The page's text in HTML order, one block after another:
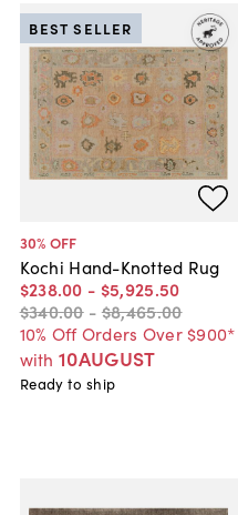
30% OFF
Kochi Hand-Knotted Rug
$238.00 - $5,925.50
$340.00 - $8,465.00
10% Off Orders Over $900*
with 10AUGUST
BEST SELLER
Ready to ship